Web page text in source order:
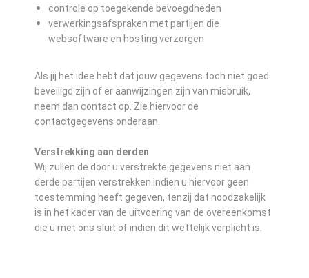
controle op toegekende bevoegdheden
verwerkingsafspraken met partijen die
websoftware en hosting verzorgen
Als jij het idee hebt dat jouw gegevens toch niet goed
beveiligd zijn of er aanwijzingen zijn van misbruik,
neem dan contact op. Zie hiervoor de
contactgegevens onderaan.
Verstrekking aan derden
Wij zullen de door u verstrekte gegevens niet aan
derde partijen verstrekken indien u hiervoor geen
toestemming heeft gegeven, tenzij dat noodzakelijk
is in het kader van de uitvoering van de overeenkomst
die u met ons sluit of indien dit wettelijk verplicht is.